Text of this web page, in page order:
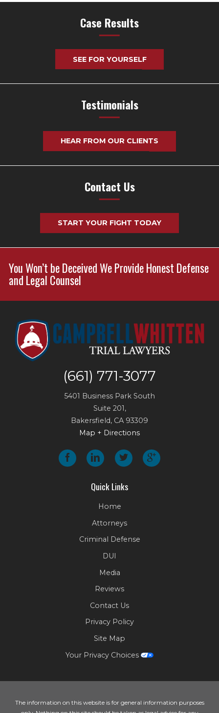
Case Results
SEE FOR YOURSELF
Testimonials
HEAR FROM OUR CLIENTS
Contact Us
START YOUR FIGHT TODAY
(661) 771-3077
5401 Business Park South
Suite 201,
Bakersfield, CA 93309
Map + Directions
Quick Links
Home
Attorneys
Criminal Defense
DUI
Media
Reviews
Contact Us
Privacy Policy
Site Map
Your Privacy Choices
You Won’t be Deceived We Provide Honest Defense
and Legal Counsel
The information on this website is for general information purposes